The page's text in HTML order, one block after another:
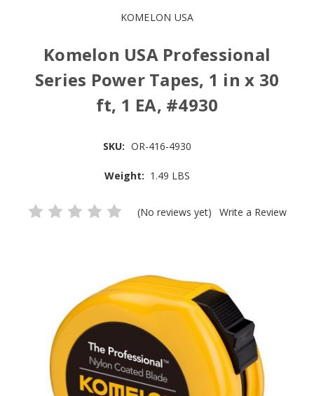
KOMELON USA
Komelon USA Professional
Series Power Tapes, 1 in x 30
ft, 1 EA, #4930
SKU: OR-416-4930
Weight: 1.49 LBS
(No reviews yet) Write a Review